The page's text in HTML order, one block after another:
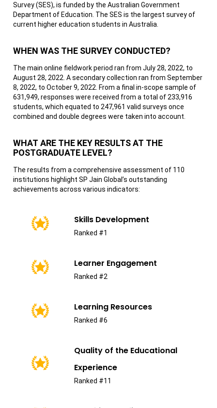
Survey (SES), is funded by the Australian Government
Department of Education. The SES is the largest survey of
current higher education students in Australia.
WHEN WAS THE SURVEY CONDUCTED?
The main online fieldwork period ran from July 28, 2022, to
August 28, 2022. A secondary collection ran from September
8, 2022, to October 9, 2022. From a final in-scope sample of
631,949, responses were received from a total of 233,916
students, which equated to 247,961 valid surveys once
combined and double degrees were taken into account.
WHAT ARE THE KEY RESULTS AT THE
POSTGRADUATE LEVEL?
The results from a comprehensive assessment of 110
institutions highlight SP Jain Global’s outstanding
achievements across various indicators:
Skills Development
Ranked #1
Learner Engagement
Ranked #2
Learning Resources
Ranked #6
Quality of the Educational
Experience
Ranked #11